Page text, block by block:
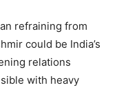
refraining from
could be India’s
relations
with heavy